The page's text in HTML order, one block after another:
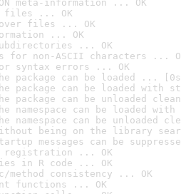
meta-information ... OK
files ... OK
files ... OK
... OK
... OK
for non-ASCII characters ...
syntax errors ... OK
package can be loaded ...
package can be loaded with
package can be unloaded
namespace can be loaded
namespace can be unloaded
being on the library
messages can be
registration ... OK
in R code ... OK
method consistency ... OK
functions ... OK